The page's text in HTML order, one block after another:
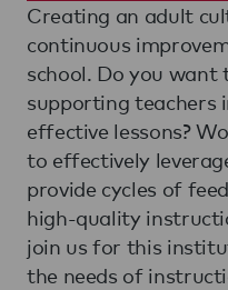
Creating an adult
continuous
school. Do you
supporting teachers
effective lessons?
to effectively
provide cycles of
high-quality
join us for this
the needs of